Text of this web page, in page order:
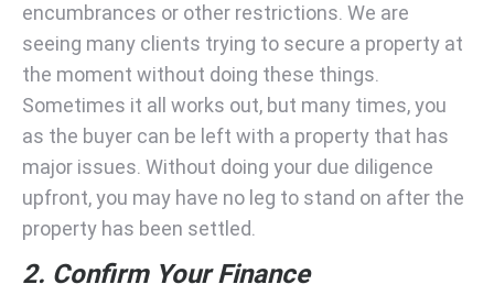
encumbrances or other restrictions. We are
seeing many clients trying to secure a property at
the moment without doing these things.
Sometimes it all works out, but many times, you
as the buyer can be left with a property that has
major issues. Without doing your due diligence
upfront, you may have no leg to stand on after the
property has been settled.
2. Confirm Your Finance